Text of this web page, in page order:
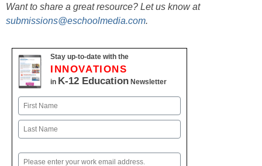
Want to share a great resource? Let us know at
submissions@eschoolmedia.com.
Stay up-to-date with the
INNOVATIONS
in K-12 Education Newsletter
Name
First
Email